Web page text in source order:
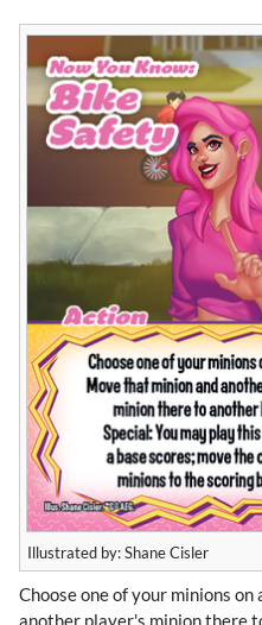
Illustrated by: Shane Cisler
Choose one of your minions
another player's minion there